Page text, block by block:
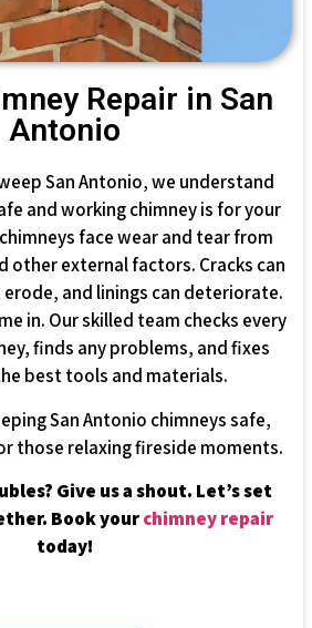
Repair in San
Antonio
San Antonio, we understand
and working chimney is for your
face wear and tear from
other external factors. Cracks can
and linings can deteriorate.
in. Our skilled team checks every
finds any problems, and fixes
best tools and materials.
San Antonio chimneys safe,
those relaxing fireside moments.
Give us a shout. Let’s set
Book yourchimney repair
today!